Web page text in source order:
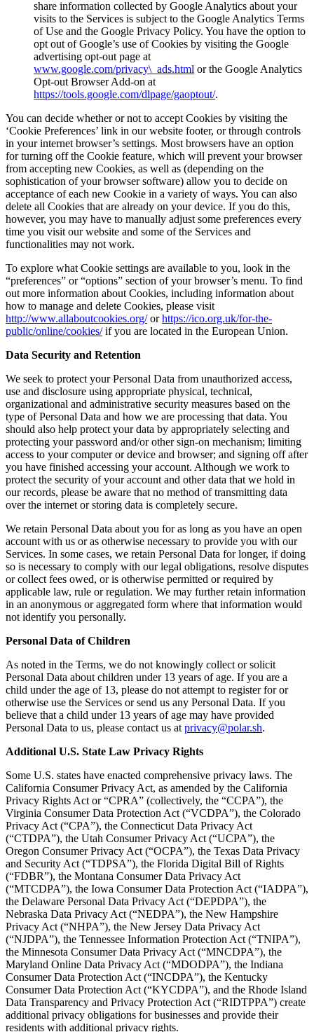
share information collected by Google Analytics about your
visits to the Services is subject to the Google Analytics Terms
of Use and the Google Privacy Policy. You have the option to
opt out of Google’s use of Cookies by visiting the Google
advertising opt-out page at
www.google.com/privacy\_ads.html or the Google Analytics
Opt-out Browser Add-on at
https://tools.google.com/dlpage/gaoptout/.
You can decide whether or not to accept Cookies by visiting the
‘Cookie Preferences’ link in our website footer, or through controls
in your internet browser’s settings. Most browsers have an option
for turning off the Cookie feature, which will prevent your browser
from accepting new Cookies, as well as (depending on the
sophistication of your browser software) allow you to decide on
acceptance of each new Cookie in a variety of ways. You can also
delete all Cookies that are already on your device. If you do this,
however, you may have to manually adjust some preferences every
time you visit our website and some of the Services and
functionalities may not work.
To explore what Cookie settings are available to you, look in the
“preferences” or “options” section of your browser’s menu. To find
out more information about Cookies, including information about
how to manage and delete Cookies, please visit
http://www.allaboutcookies.org/orhttps://ico.org.uk/for-the-
public/online/cookies/if you are located in the European Union.
Data Security and Retention
We seek to protect your Personal Data from unauthorized access,
use and disclosure using appropriate physical, technical,
organizational and administrative security measures based on the
type of Personal Data and how we are processing that data. You
should also help protect your data by appropriately selecting and
protecting your password and/or other sign-on mechanism; limiting
access to your computer or device and browser; and signing off after
you have finished accessing your account. Although we work to
protect the security of your account and other data that we hold in
our records, please be aware that no method of transmitting data
over the internet or storing data is completely secure.
We retain Personal Data about you for as long as you have an open
account with us or as otherwise necessary to provide you with our
Services. In some cases, we retain Personal Data for longer, if doing
so is necessary to comply with our legal obligations, resolve disputes
or collect fees owed, or is otherwise permitted or required by
applicable law, rule or regulation. We may further retain information
in an anonymous or aggregated form where that information would
not identify you personally.
Personal Data of Children
As noted in the Terms, we do not knowingly collect or solicit
Personal Data about children under 13 years of age. If you are a
child under the age of 13, please do not attempt to register for or
otherwise use the Services or send us any Personal Data. If you
believe that a child under 13 years of age may have provided
Personal Data to us, please contact us at privacy@polar.sh.
Additional U.S. State Law Privacy Rights
Some U.S. states have enacted comprehensive privacy laws. The
California Consumer Privacy Act, as amended by the California
Privacy Rights Act or “CPRA” (collectively, the “CCPA”), the
Virginia Consumer Data Protection Act (“VCDPA”), the Colorado
Privacy Act (“CPA”), the Connecticut Data Privacy Act
(“CTDPA”), the Utah Consumer Privacy Act (“UCPA”), the
Oregon Consumer Privacy Act (“OCPA”), the Texas Data Privacy
and Security Act (“TDPSA”), the Florida Digital Bill of Rights
(“FDBR”), the Montana Consumer Data Privacy Act
(“MTCDPA”), the Iowa Consumer Data Protection Act (“IADPA”),
the Delaware Personal Data Privacy Act (“DEPDPA”), the
Nebraska Data Privacy Act (“NEDPA”), the New Hampshire
Privacy Act (“NHPA”), the New Jersey Data Privacy Act
(“NJDPA”), the Tennessee Information Protection Act (“TNIPA”),
the Minnesota Consumer Data Privacy Act (“MNCDPA”), the
Maryland Online Data Privacy Act (“MDODPA”), the Indiana
Consumer Data Protection Act (“INCDPA”), the Kentucky
Consumer Data Protection Act (“KYCDPA”), and the Rhode Island
Data Transparency and Privacy Protection Act (“RIDTPPA”) create
additional privacy obligations for businesses and provide their
residents with additional privacy rights.